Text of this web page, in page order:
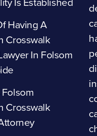
Having A
Crosswalk
In Folsom
Crosswalk